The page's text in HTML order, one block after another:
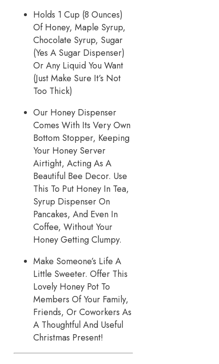
Holds 1 Cup (8 Ounces)
Of Honey, Maple Syrup,
Chocolate Syrup, Sugar
(Yes A Sugar Dispenser)
Or Any Liquid You Want
(Just Make Sure It’s Not
Too Thick)
Our Honey Dispenser
Comes With Its Very Own
Bottom Stopper, Keeping
Your Honey Server
Airtight, Acting As A
Beautiful Bee Decor. Use
This To Put Honey In Tea,
Syrup Dispenser On
Pancakes, And Even In
Coffee, Without Your
Honey Getting Clumpy.
Make Someone’s Life A
Little Sweeter. Offer This
Lovely Honey Pot To
Members Of Your Family,
Friends, Or Coworkers As
A Thoughtful And Useful
Christmas Present!